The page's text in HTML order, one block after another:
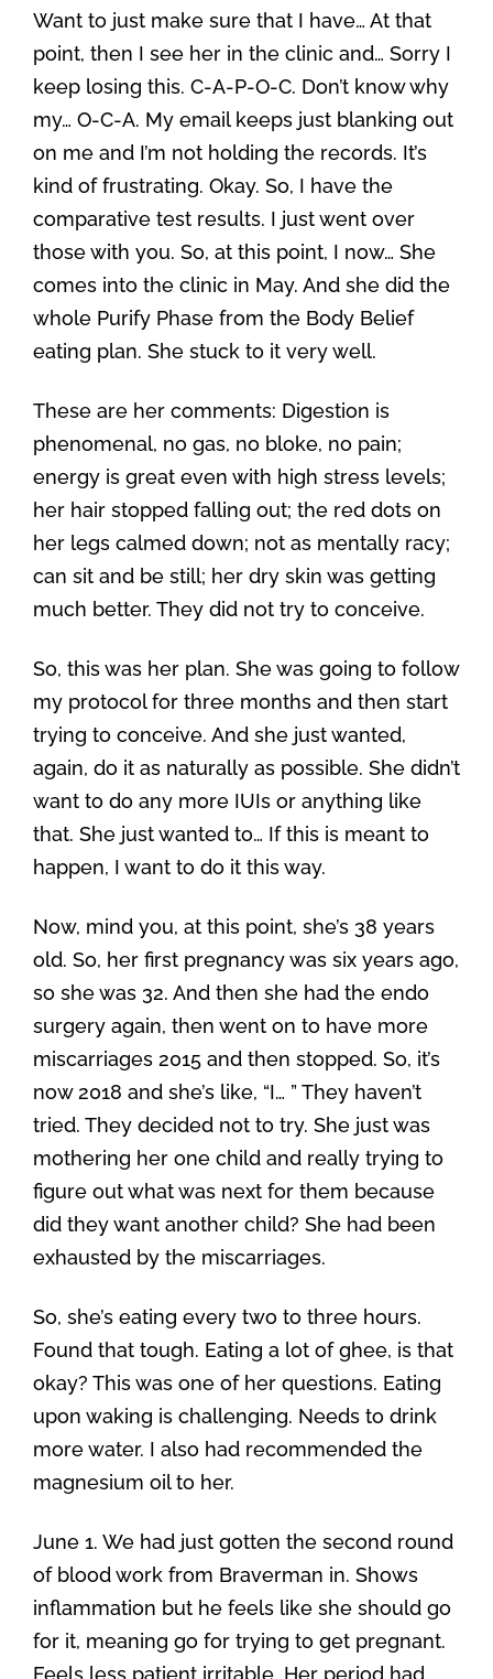
Want to just make sure that I have… At that
point, then I see her in the clinic and… Sorry I
keep losing this. C-A-P-O-C. Don’t know why
my… O-C-A. My email keeps just blanking out
on me and I’m not holding the records. It’s
kind of frustrating. Okay. So, I have the
comparative test results. I just went over
those with you. So, at this point, I now… She
comes into the clinic in May. And she did the
whole Purify Phase from the Body Belief
eating plan. She stuck to it very well.
These are her comments: Digestion is
phenomenal, no gas, no bloke, no pain;
energy is great even with high stress levels;
her hair stopped falling out; the red dots on
her legs calmed down; not as mentally racy;
can sit and be still; her dry skin was getting
much better. They did not try to conceive.
So, this was her plan. She was going to follow
my protocol for three months and then start
trying to conceive. And she just wanted,
again, do it as naturally as possible. She didn’t
want to do any more IUIs or anything like
that. She just wanted to… If this is meant to
happen, I want to do it this way.
Now, mind you, at this point, she’s 38 years
old. So, her first pregnancy was six years ago,
so she was 32. And then she had the endo
surgery again, then went on to have more
miscarriages 2015 and then stopped. So, it’s
now 2018 and she’s like, “I… ” They haven’t
tried. They decided not to try. She just was
mothering her one child and really trying to
figure out what was next for them because
did they want another child? She had been
exhausted by the miscarriages.
So, she’s eating every two to three hours.
Found that tough. Eating a lot of ghee, is that
okay? This was one of her questions. Eating
upon waking is challenging. Needs to drink
more water. I also had recommended the
magnesium oil to her.
June 1. We had just gotten the second round
of blood work from Braverman in. Shows
inflammation but he feels like she should go
for it, meaning go for trying to get pregnant.
Feels less patient irritable. Her period had